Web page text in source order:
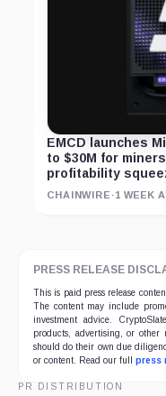
EMCD launches
to $30M for
profitability
CHAINWIRE ·1 WEEK
PRESS RELEASE
This is paid press release
The content may include
investment advice.
products, advertising, or other
should do their own due
or content. Read our full press
PR DISTRIBUTION